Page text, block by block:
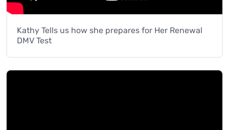
Kathy Tells us how she prepares for Her Renewal
DMV Test